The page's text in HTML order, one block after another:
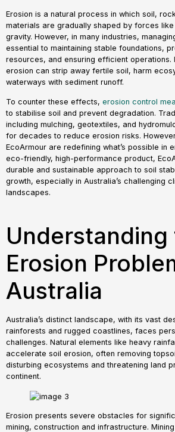
Erosion is a natural process in which soil,
materials are gradually shaped by forces like
gravity. However, in many industries,
essential to maintaining stable foundations,
resources, and ensuring efficient operations.
erosion can strip away fertile soil, harm
waterways with sediment runoff.
To counter these effects, erosion control
to stabilise soil and prevent degradation.
including mulching, geotextiles, and
for decades to reduce erosion risks.
EcoArmour are redefining what’s possible in
eco-friendly, high-performance product,
durable and sustainable approach to soil
growth, especially in Australia’s challenging
landscapes.
Understanding
Erosion
Australia
Australia’s distinct landscape, with its vast
rainforests and rugged coastlines, faces
challenges. Natural elements like heavy
accelerate soil erosion, often removing
disturbing ecosystems and threatening land
continent.
Erosion presents severe obstacles for
mining, construction and infrastructure.